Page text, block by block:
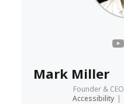
Mark Miller
Founder & CEO
Accessibility |